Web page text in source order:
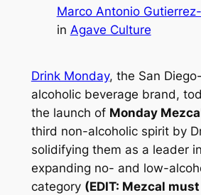
Marco Antonio
in Agave Culture
Drink Monday, the San
alcoholic beverage brand,
the launch of Monday
third non-alcoholic spirit by
solidifying them as a leader
expanding no- and low-
category (EDIT: Mezcal